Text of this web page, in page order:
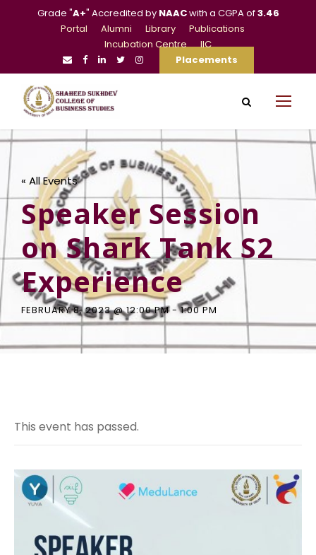
Grade "A+" Accredited by NAACwith a CGPA of3.46
Portal
Alumni Library
Publications
Incubation Centre
IIC
Placements
« All Events
Speaker Session
on Shark Tank S2
Experience
FEBRUARY 8, 2023 @ 12:00 PM-1:00 PM
This event has passed.